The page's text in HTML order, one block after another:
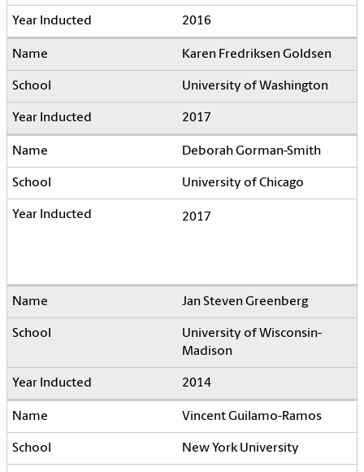
2016
Karen Fredriksen Goldsen
University of Washington
2017
Deborah Gorman-Smith
University of Chicago
2017
Jan Steven Greenberg
University of Wisconsin-
Madison
2014
Vincent Guilamo-Ramos
New York University